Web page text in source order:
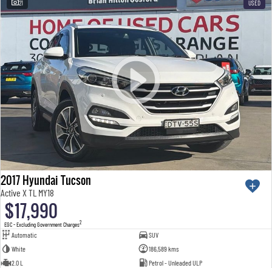
21 USED
2017 Hyundai Tucson
Active X TL MY18
$17,990
EGC - Excluding Government Charges2
Automatic
SUV
White
186,589 kms
2.0 L
Petrol - Unleaded ULP